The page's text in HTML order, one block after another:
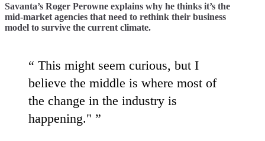
Savanta’s Roger Perowne explains why he thinks it’s the
mid-market agencies that need to rethink their business
model to survive the current climate.
This might seem curious, but I
believe the middle is where most of
the change in the industry is
happening."